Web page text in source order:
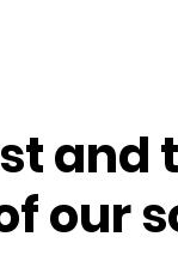
and
our